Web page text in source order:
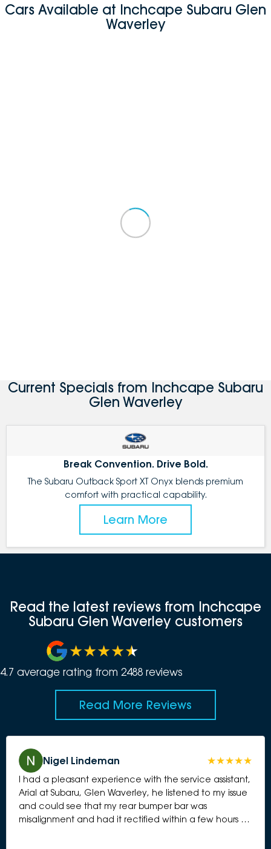
Cars Available at Inchcape Subaru Glen
Waverley
Current Specials from Inchcape Subaru
Glen Waverley
Break Convention. Drive Bold.
The Subaru Outback Sport XT Onyx blends premium
comfort with practical capability.
Learn More
Read the latest reviews from Inchcape
Subaru Glen Waverley customers
4.7 average rating from 2488 reviews
Read More Reviews
Nigel Lindeman
I had a pleasant experience with the service assistant,
Arial at Subaru, Glen Waverley, he listened to my issue
and could see that my rear bumper bar was
misalignment and had it rectified within a few hours of